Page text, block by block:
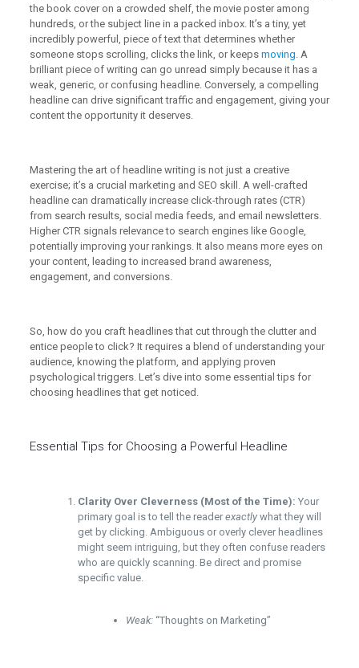
the book cover on a crowded shelf, the movie poster among
hundreds, or the subject line in a packed inbox. It’s a tiny, yet
incredibly powerful, piece of text that determines whether
someone stops scrolling, clicks the link, or keeps moving. A
brilliant piece of writing can go unread simply because it has a
weak, generic, or confusing headline. Conversely, a compelling
headline can drive significant traffic and engagement, giving your
content the opportunity it deserves.
Mastering the art of headline writing is not just a creative
exercise; it’s a crucial marketing and SEO skill. A well-crafted
headline can dramatically increase click-through rates (CTR)
from search results, social media feeds, and email newsletters.
Higher CTR signals relevance to search engines like Google,
potentially improving your rankings. It also means more eyes on
your content, leading to increased brand awareness,
engagement, and conversions.
So, how do you craft headlines that cut through the clutter and
entice people to click? It requires a blend of understanding your
audience, knowing the platform, and applying proven
psychological triggers. Let’s dive into some essential tips for
choosing headlines that get noticed.
Essential Tips for Choosing a Powerful Headline
Clarity Over Cleverness (Most of the Time): Your
primary goal is to tell the reader exactlywhat they will
get by clicking. Ambiguous or overly clever headlines
might seem intriguing, but they often confuse readers
who are quickly scanning. Be direct and promise
specific value.
Weak:“Thoughts on Marketing”